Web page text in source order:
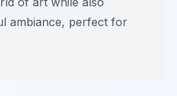
ambiance, perfect for